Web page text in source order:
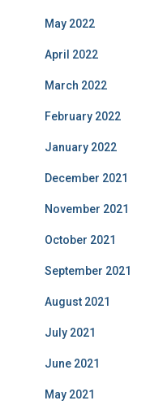
May 2022
April 2022
March 2022
February 2022
January 2022
December 2021
November 2021
October 2021
September 2021
August 2021
July 2021
June 2021
May 2021